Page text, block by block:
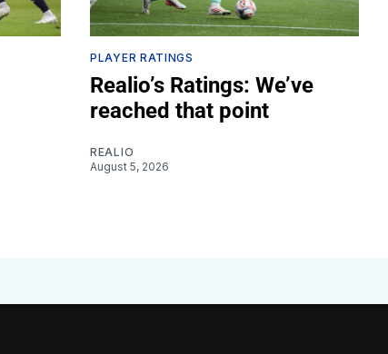
PLAYER RATINGS
Realio’s Ratings: We’ve
reached that point
REALIO
August 5, 2026